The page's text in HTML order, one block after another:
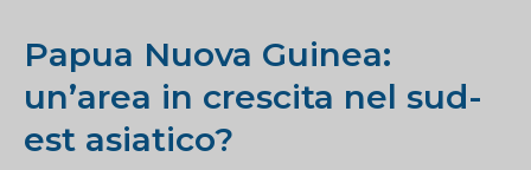
Papua Nuova Guinea:
un’area in crescita nel sud-
est asiatico?